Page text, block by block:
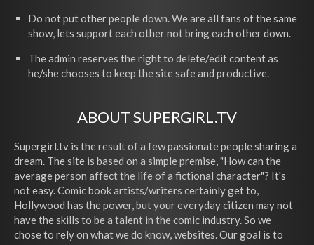
Do not put other people down. We are all fans of the same
show, lets support each other not bring each other down.
The admin reserves the right to delete/edit content as
he/she chooses to keep the site safe and productive.
ABOUT SUPERGIRL.TV
Supergirl.tv is the result of a few passionate people sharing a
dream. The site is based on a simple premise, "How can the
average person affect the life of a fictional character"? It's
not easy. Comic book artists/writers certainly get to,
Hollywood has the power, but your everyday citizen may not
have the skills to be a talent in the comic industry. So we
chose to rely on what we do know, websites. Our goal is to